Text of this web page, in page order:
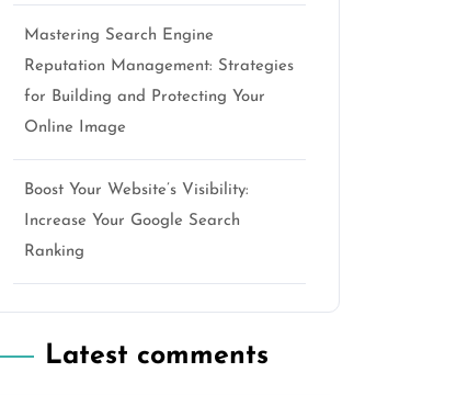
Mastering Search Engine
Reputation Management: Strategies
for Building and Protecting Your
Online Image
Boost Your Website’s Visibility:
Increase Your Google Search
Ranking
Latest comments